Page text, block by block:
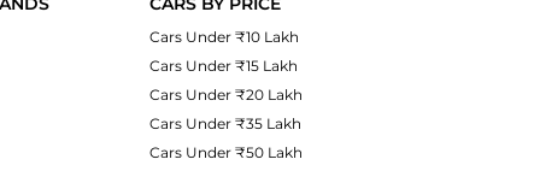
Cars Under ₹10 Lakh
Cars Under ₹15 Lakh
Cars Under ₹20 Lakh
Cars Under ₹35 Lakh
Cars Under ₹50 Lakh